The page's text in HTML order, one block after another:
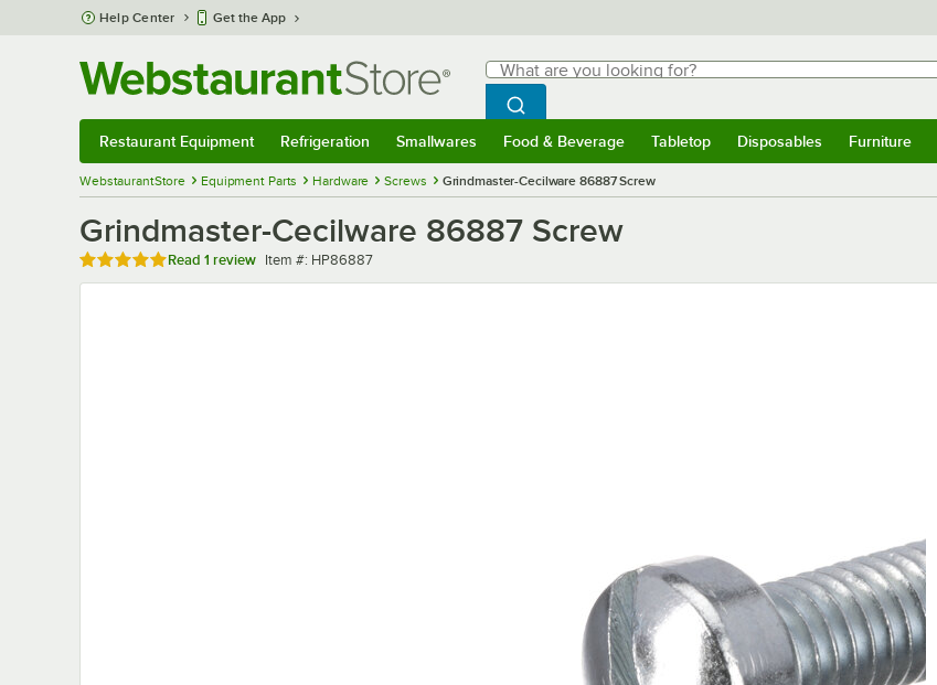
Skip to main content
Help Center Get the App
Search
What are you looking for?
Begin typing for results.
Search WebstaurantStore
Restaurant Equipment Refrigeration Smallwares Food & Beverage Tabletop Disposables Furniture
WebstaurantStore Equipment Parts Hardware Screws Grindmaster-Cecilware 86887 Screw
Grindmaster-Cecilware 86887 Screw
Rated 5 out of 5 stars
Read 1 review Item number
Item #: HP86887